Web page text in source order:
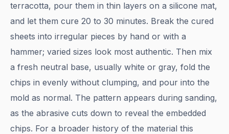
terracotta, pour them in thin layers on a silicone mat,
and let them cure 20 to 30 minutes. Break the cured
sheets into irregular pieces by hand or with a
hammer; varied sizes look most authentic. Then mix
a fresh neutral base, usually white or gray, fold the
chips in evenly without clumping, and pour into the
mold as normal. The pattern appears during sanding,
as the abrasive cuts down to reveal the embedded
chips. For a broader history of the material this